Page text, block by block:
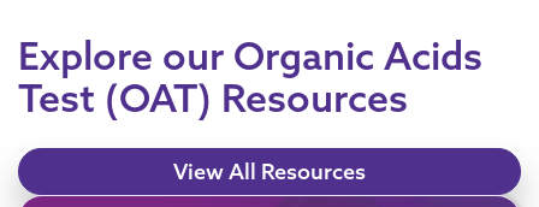
Explore our Organic Acids
Test (OAT) Resources
View All Resources